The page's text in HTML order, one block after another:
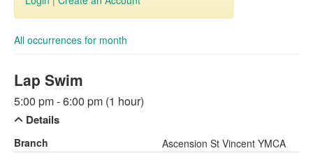
All occurrences for month
Lap Swim
5:00 pm - 6:00 pm (1 hour)
Details
Branch
Ascension St Vincent YMCA